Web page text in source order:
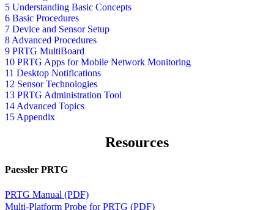
5 Understanding Basic Concepts
6 Basic Procedures
7 Device and Sensor Setup
8 Advanced Procedures
9 PRTG MultiBoard
10 PRTG Apps for Mobile Network Monitoring
11 Desktop Notifications
12 Sensor Technologies
13 PRTG Administration Tool
14 Advanced Topics
15 Appendix
Resources
Paessler PRTG
PRTG Manual (PDF)
Multi-Platform Probe for PRTG (PDF)